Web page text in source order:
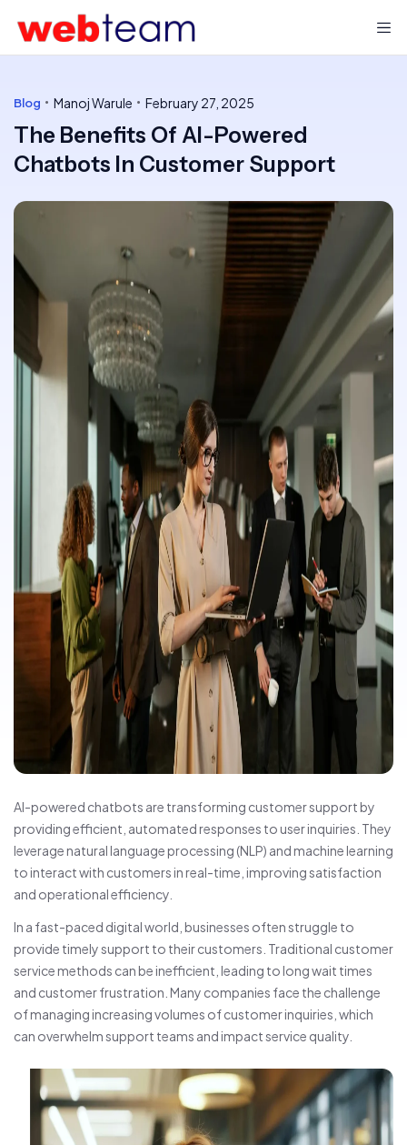
Blog Manoj Warule February 27, 2025
The Benefits Of AI-Powered
Chatbots In Customer Support
AI-powered chatbots are transforming customer support by
providing efficient, automated responses to user inquiries. They
leverage natural language processing (NLP) and machine learning
to interact with customers in real-time, improving satisfaction
and operational efficiency.
In a fast-paced digital world, businesses often struggle to
provide timely support to their customers. Traditional customer
service methods can be inefficient, leading to long wait times
and customer frustration. Many companies face the challenge
of managing increasing volumes of customer inquiries, which
can overwhelm support teams and impact service quality.